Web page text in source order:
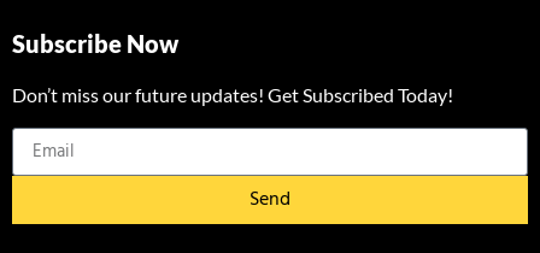
Subscribe Now
Don’t miss our future updates! Get Subscribed Today!
Send